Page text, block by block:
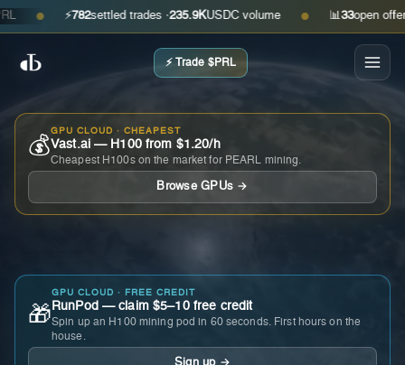
● ⚡ 782settled trades ·235.9KUSDC volume ● 📊 open offers ·
⚡ Trade $PRL
💰
GPU CLOUD · CHEAPEST
Vast.ai — H100 from $1.20/h
Cheapest H100s on the market for PEARL mining.
Browse GPUs →
🎁
GPU CLOUD · FREE CREDIT
RunPod — claim $5–10 free credit
Spin up an H100 mining pod in 60 seconds. First hours on the
house.